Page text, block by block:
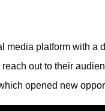
media platform with a
out to their
opened new